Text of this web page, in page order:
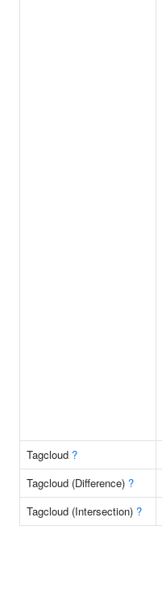
Tagcloud ?
Tagcloud (Difference) ?
Tagcloud (Intersection) ?